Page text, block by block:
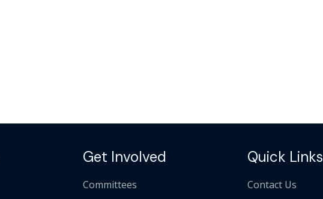
Get Involved
Committees
Quick Links
Contact Us